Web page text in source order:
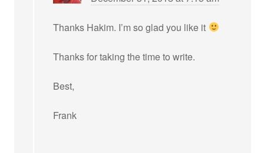
Thanks Hakim. I’m so glad you like it
Thanks for taking the time to write.
Best,
Frank